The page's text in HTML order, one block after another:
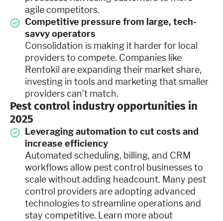
agile competitors.
Competitive pressure from large, tech-
savvy operators
Consolidation is making it harder for local
providers to compete. Companies like
Rentokil are expanding their market share,
investing in tools and marketing that smaller
providers can’t match.
Pest control industry opportunities in
2025
Leveraging automation to cut costs and
increase efficiency
Automated scheduling, billing, and CRM
workflows allow pest control businesses to
scale without adding headcount. Many pest
control providers are adopting advanced
technologies to streamline operations and
stay competitive. Learn more about